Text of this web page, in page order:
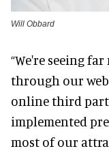
Will Obbard
“We're seeing
through our
online third
implemented
most of our